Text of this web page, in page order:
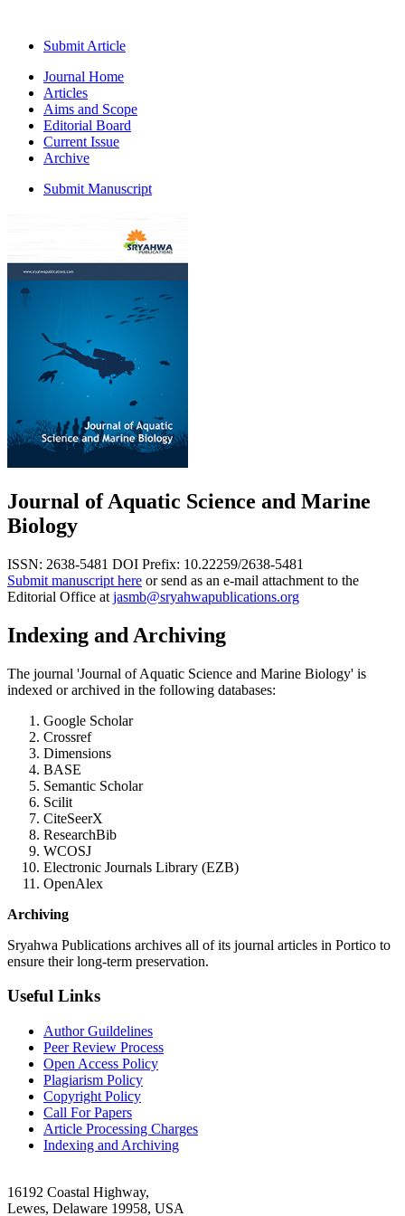
Submit Article
Journal Home
Articles
Aims and Scope
Editorial Board
Current Issue
Archive
Submit Manuscript
Journal of Aquatic Science and Marine
Biology
ISSN: 2638-5481 DOI Prefix: 10.22259/2638-5481
Submit manuscript here or send as an e-mail attachment to the
Editorial Office at jasmb@sryahwapublications.org
Indexing and Archiving
The journal 'Journal of Aquatic Science and Marine Biology' is
indexed or archived in the following databases:
Google Scholar
Crossref
Dimensions
BASE
Semantic Scholar
Scilit
CiteSeerX
ResearchBib
WCOSJ
Electronic Journals Library (EZB)
OpenAlex
Archiving
Sryahwa Publications archives all of its journal articles in Portico to
ensure their long-term preservation.
Useful Links
Author Guildelines
Peer Review Process
Open Access Policy
Plagiarism Policy
Copyright Policy
Call For Papers
Article Processing Charges
Indexing and Archiving
16192 Coastal Highway,
Lewes, Delaware 19958, USA